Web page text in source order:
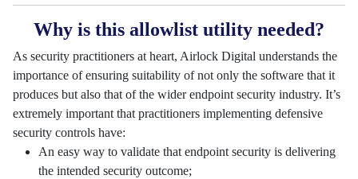
Why is this allowlist utility needed?
As security practitioners at heart, Airlock Digital understands the
importance of ensuring suitability of not only the software that it
produces but also that of the wider endpoint security industry. It’s
extremely important that practitioners implementing defensive
security controls have:
An easy way to validate that endpoint security is delivering
the intended security outcome;